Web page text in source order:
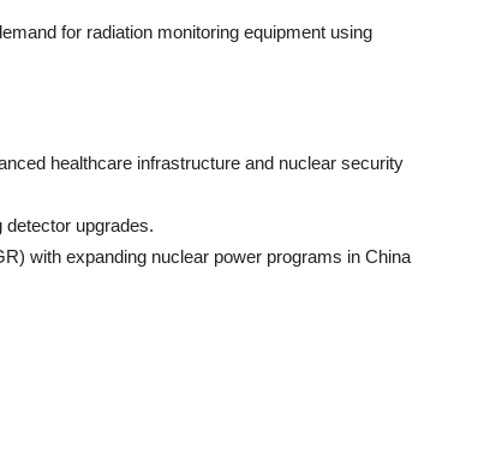
for radiation monitoring equipment using
healthcare infrastructure and nuclear security
detector upgrades.
with expanding nuclear power programs in China